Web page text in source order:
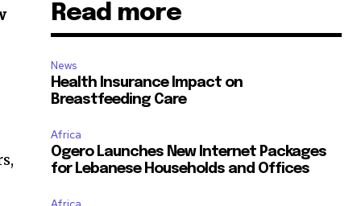
Read more
News
Health Insurance Impact on
Breastfeeding Care
Africa
Ogero Launches New Internet Packages
for Lebanese Households and Offices